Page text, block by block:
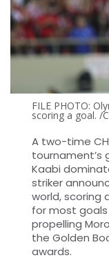
FILE PHOTO:
scoring a goal. /
A two-time
tournament’s
Kaabi
striker
world, scoring
for most goals
propelling
the Golden
awards.